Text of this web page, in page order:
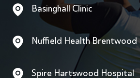
Basinghall Clinic
Nuffield Health Brentwood
Spire Hartswood Hospital